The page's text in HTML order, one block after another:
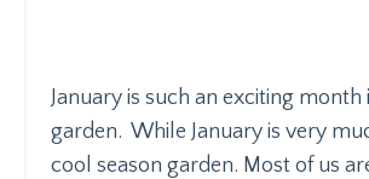
January is such an exciting month
garden. While January is very
cool season garden. Most of us